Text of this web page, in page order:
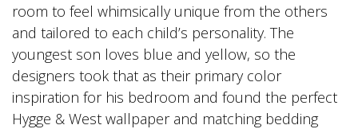
room to feel whimsically unique from the others
and tailored to each child’s personality. The
youngest son loves blue and yellow, so the
designers took that as their primary color
inspiration for his bedroom and found the perfect
Hygge & West wallpaper and matching bedding